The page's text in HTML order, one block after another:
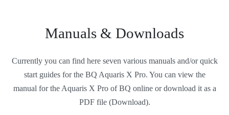
Manuals & Downloads
Currently you can find here seven various manuals and/or quick
start guides for the BQ Aquaris X Pro. You can view the
manual for the Aquaris X Pro of BQ online or download it as a
PDF file (Download).